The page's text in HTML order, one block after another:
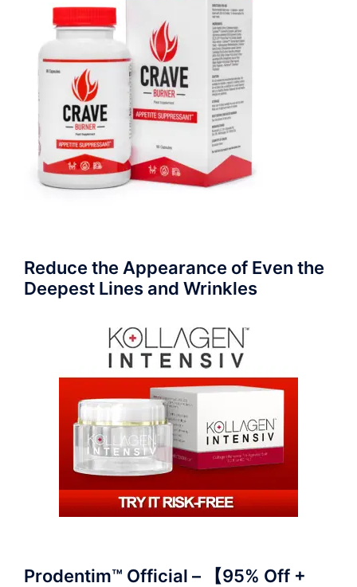
Reduce the Appearance of Even the
Deepest Lines and Wrinkles
Prodentim™ Official – 【95% Off +